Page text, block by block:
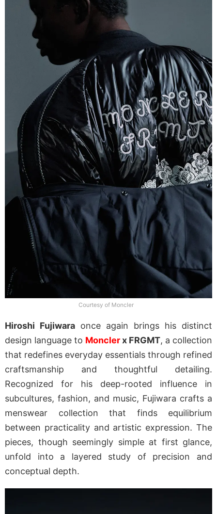
Courtesy of Moncler
Hiroshi Fujiwara once again brings his distinct
design language to Monclerx FRGMT, a collection
that redefines everyday essentials through refined
craftsmanship and thoughtful detailing.
Recognized for his deep-rooted influence in
subcultures, fashion, and music, Fujiwara crafts a
menswear collection that finds equilibrium
between practicality and artistic expression. The
pieces, though seemingly simple at first glance,
unfold into a layered study of precision and
conceptual depth.